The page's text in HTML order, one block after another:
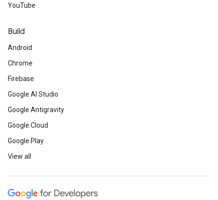
YouTube
Build
Android
Chrome
Firebase
Google AI Studio
Google Antigravity
Google Cloud
Google Play
View all